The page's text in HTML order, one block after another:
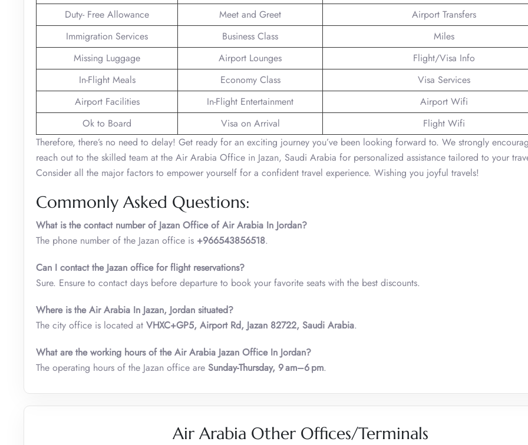
Duty- Free Allowance
Meet and Greet
Airport Transfers
Immigration Services
Business Class
Miles
Missing Luggage
Airport Lounges
Flight/Visa Info
In-Flight Meals
Economy Class
Visa Services
Airport Facilities
In-Flight Entertainment
Airport Wifi
Ok to Board
Visa on Arrival
Flight Wifi
Therefore, there’s no need to delay! Get ready for an exciting journey you’ve been looking forward to. We strongly
reach out to the skilled team at the Air Arabia Office in Jazan, Saudi Arabia for personalized assistance tailored to your
Consider all the major factors to empower yourself for a confident travel experience. Wishing you joyful travels!
Commonly Asked Questions:
What is the contact number of Jazan Office of Air Arabia In Jordan?
The phone number of the Jazan office is +966543856518.
Can I contact the Jazan office for flight reservations?
Sure. Ensure to contact days before departure to book your favorite seats with the best discounts.
Where is the Air Arabia In Jazan, Jordan situated?
The city office is located at VHXC+GP5, Airport Rd, Jazan 82722, Saudi Arabia.
What are the working hours of the Air Arabia Jazan Office In Jordan?
The operating hours of the Jazan office are Sunday-Thursday, 9 am–6 pm.
Air Arabia Other Offices/Terminals